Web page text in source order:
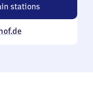
stations